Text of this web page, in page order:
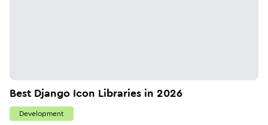
Best Django Icon Libraries in 2026
Development